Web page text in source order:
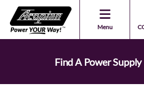
Menu
Find A Power Supply